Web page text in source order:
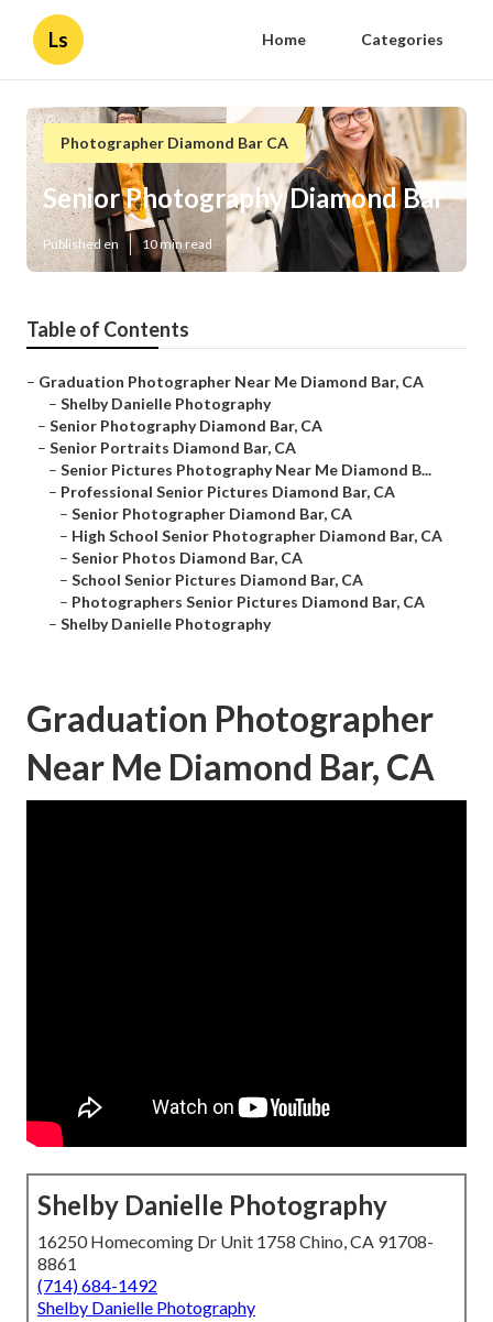
Ls Home Categories
Photographer Diamond Bar CA
Senior Photography Diamond Bar
Published en 10 min read
Table of Contents
– Graduation Photographer Near Me Diamond Bar, CA
– Shelby Danielle Photography
– Senior Photography Diamond Bar, CA
– Senior Portraits Diamond Bar, CA
– Senior Pictures Photography Near Me Diamond B...
– Professional Senior Pictures Diamond Bar, CA
– Senior Photographer Diamond Bar, CA
– High School Senior Photographer Diamond Bar, CA
– Senior Photos Diamond Bar, CA
– School Senior Pictures Diamond Bar, CA
– Photographers Senior Pictures Diamond Bar, CA
– Shelby Danielle Photography
Graduation Photographer
Near Me Diamond Bar, CA
Shelby Danielle Photography
16250 Homecoming Dr Unit 1758 Chino, CA 91708-
8861
(714) 684-1492
Shelby Danielle Photography